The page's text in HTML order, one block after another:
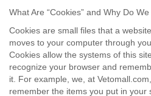
What Are “Cookies” and Why Do
Cookies are small files that a
moves to your computer through
Cookies allow the systems of this
recognize your browser and
it. For example, we, at
remember the items you put in your